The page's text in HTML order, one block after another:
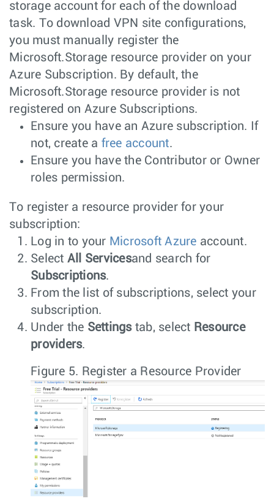
storage account for each of the download
task. To download VPN site configurations,
you must manually register the
Microsoft.Storage resource provider on your
Azure Subscription. By default, the
Microsoft.Storage resource provider is not
registered on Azure Subscriptions.
Ensure you have an Azure subscription. If
not, create a free account.
Ensure you have the Contributor or Owner
roles permission.
To register a resource provider for your
subscription:
Log in to your Microsoft Azure account.
Select All Servicesand search for
Subscriptions.
From the list of subscriptions, select your
subscription.
Under the Settingstab, select Resource
providers.
Figure 5. Register a Resource Provider